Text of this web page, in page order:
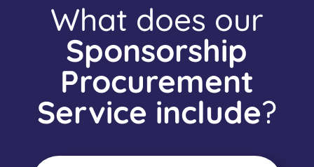
What does our
Sponsorship
Procurement
Service include?